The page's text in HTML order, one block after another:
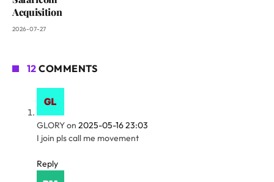
Acquisition
2026-07-27
12 COMMENTS
GLORYon 2025-05-16 23:03
I join pls call me movement
Reply